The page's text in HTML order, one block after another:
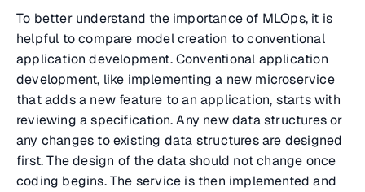
To better understand the importance of MLOps, it is
helpful to compare model creation to conventional
application development. Conventional application
development, like implementing a new microservice
that adds a new feature to an application, starts with
reviewing a specification. Any new data structures or
any changes to existing data structures are designed
first. The design of the data should not change once
coding begins. The service is then implemented and